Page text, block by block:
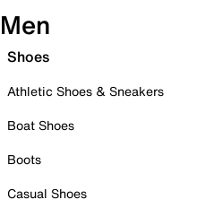
Men
Shoes
Athletic Shoes & Sneakers
Boat Shoes
Boots
Casual Shoes